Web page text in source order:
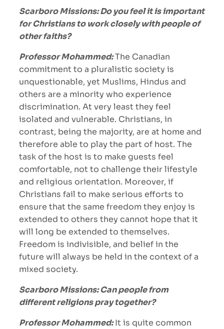
Scarboro Missions: Do you feel it is important
for Christians to work closely with people of
other faiths?
Professor Mohammed:The Canadian
commitment to a pluralistic society is
unquestionable, yet Muslims, Hindus and
others are a minority who experience
discrimination. At very least they feel
isolated and vulnerable. Christians, in
contrast, being the majority, are at home and
therefore able to play the part of host. The
task of the host is to make guests feel
comfortable, not to challenge their lifestyle
and religious orientation. Moreover, if
Christians fail to make serious efforts to
ensure that the same freedom they enjoy is
extended to others they cannot hope that it
will long be extended to themselves.
Freedom is indivisible, and belief in the
future will always be held in the context of a
mixed society.
Scarboro Missions: Can people from
different religions pray together?
Professor Mohammed:It is quite common